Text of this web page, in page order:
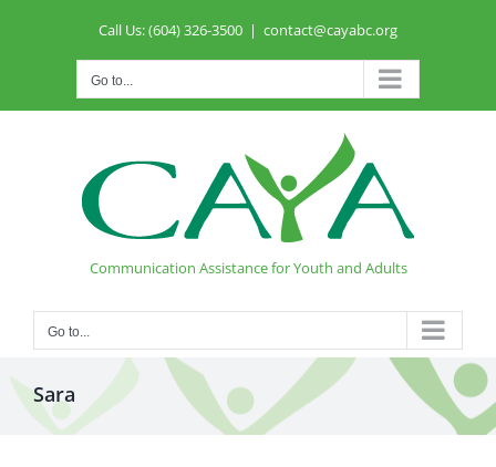
Call Us: (604) 326-3500 | contact@cayabc.org
Go to...
Communication Assistance for Youth and Adults
Go to...
Sara